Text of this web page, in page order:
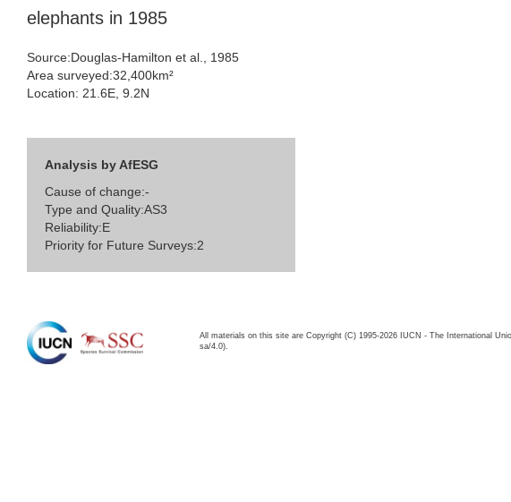
elephants in 1985
Source:Douglas-Hamilton et al., 1985
Area surveyed:32,400km²
Location: 21.6E, 9.2N
Analysis by AfESG
Cause of change:-
Type and Quality:AS3
Reliability:E
Priority for Future Surveys:2
All materials on this site are Copyright (C) 1995-2026 IUCN - The International
sa/4.0).